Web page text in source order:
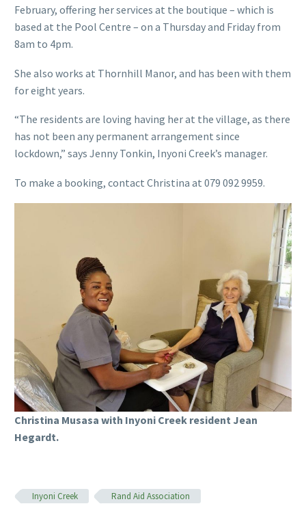
February, offering her services at the boutique – which is
based at the Pool Centre – on a Thursday and Friday from
8am to 4pm.
She also works at Thornhill Manor, and has been with them
for eight years.
“The residents are loving having her at the village, as there
has not been any permanent arrangement since
lockdown,” says Jenny Tonkin, Inyoni Creek’s manager.
To make a booking, contact Christina at 079 092 9959.
Christina Musasa with Inyoni Creek resident Jean
Hegardt.
Inyoni Creek Rand Aid Association